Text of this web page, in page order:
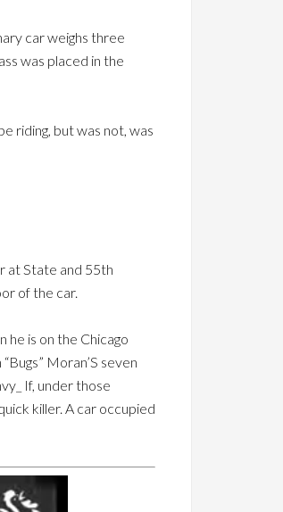
car weighs three
was placed in the
riding, but was not, was
at State and 55th
of the car.
is on the Chicago
“Bugs” Moran’S seven
If, under those
killer. A car occupied